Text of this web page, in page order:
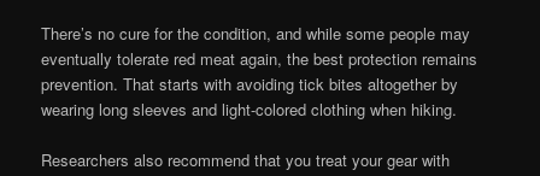
There’s no cure for the condition, and while some people may
eventually tolerate red meat again, the best protection remains
prevention. That starts with avoiding tick bites altogether by
wearing long sleeves and light-colored clothing when hiking.
Researchers also recommend that you treat your gear with